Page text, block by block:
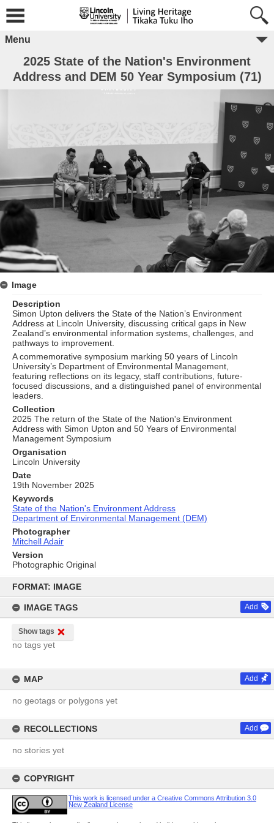
content
FORMAT: IMAGE
IMAGE TAGS Add
Show tags
no tags yet
MAP Add
no geotags or polygons yet
RECOLLECTIONS Add
no stories yet
COPYRIGHT
This work is licensed under a Creative Commons Attribution 3.0
New Zealand License
Menu
2025 State of the Nation's Environment
Address and DEM 50 Year Symposium (71)
Image
Description
Simon Upton delivers the State of the Nation’s Environment
Address at Lincoln University, discussing critical gaps in New
Zealand’s environmental information systems, challenges, and
pathways to improvement.
A commemorative symposium marking 50 years of Lincoln
University’s Department of Environmental Management,
featuring reflections on its legacy, staff contributions, future-
focused discussions, and a distinguished panel of environmental
leaders.
Collection
2025 The return of the State of the Nation's Environment
Address with Simon Upton and 50 Years of Environmental
Management Symposium
Organisation
Lincoln University
Date
19th November 2025
Keywords
State of the Nation's Environment Address
Department of Environmental Management (DEM)
Photographer
Mitchell Adair
Version
Photographic Original